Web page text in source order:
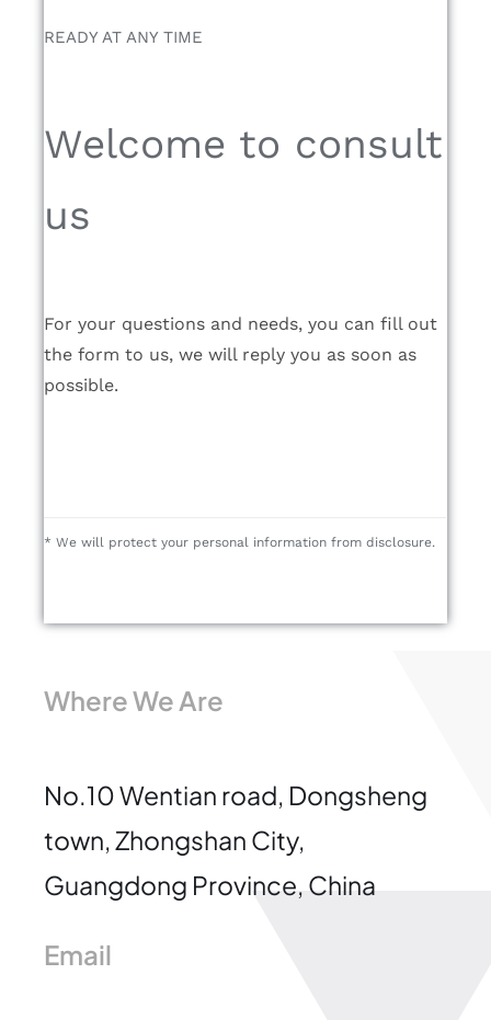
READY AT ANY TIME
Welcome to consult
us
For your questions and needs, you can fill out
the form to us, we will reply you as soon as
possible.
* We will protect your personal information from disclosure.
Where We Are
No.10 Wentian road, Dongsheng
town, Zhongshan City,
Guangdong Province, China
Email